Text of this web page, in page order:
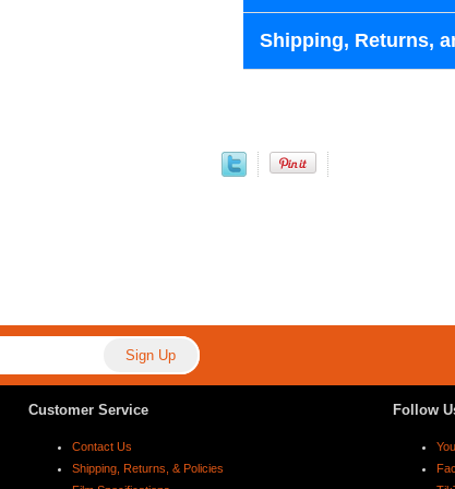
Shipping, Returns,
Customer Service
Contact Us
Shipping, Returns, & Policies
Follow